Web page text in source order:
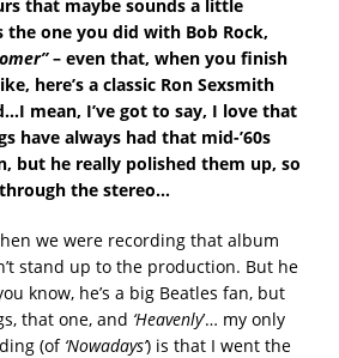
that maybe sounds a little
one you did with Bob Rock,
– even that, when you finish
here’s a classic Ron Sexsmith
mean, I’ve got to say, I love that
have always had that mid-’60s
but he really polished them up, so
the stereo…
we were recording that album
stand up to the production. But he
know, he’s a big Beatles fan, but
that one, and ‘Heavenly’… my only
(of ‘Nowadays’) is that I went the